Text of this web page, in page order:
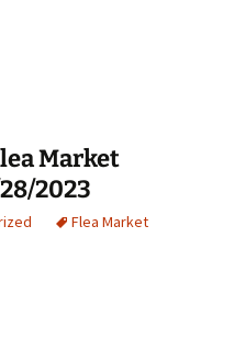
Market
2023
Flea Market